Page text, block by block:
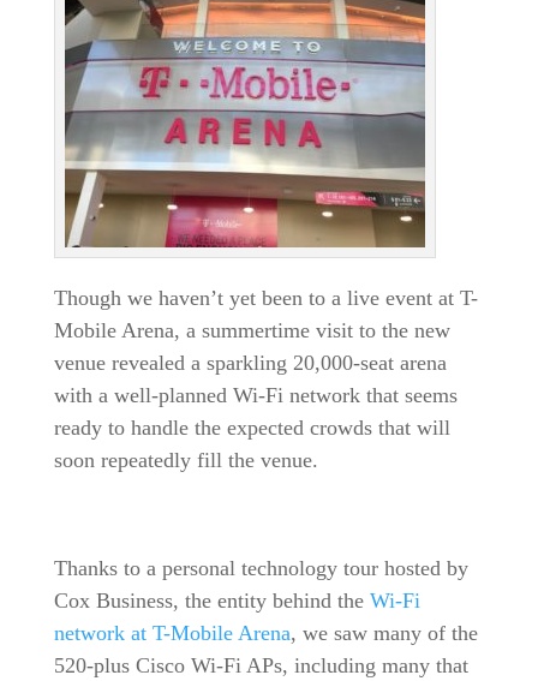
Though we haven’t yet been to a live event at T-
Mobile Arena, a summertime visit to the new
venue revealed a sparkling 20,000-seat arena
with a well-planned Wi-Fi network that seems
ready to handle the expected crowds that will
soon repeatedly fill the venue.
Thanks to a personal technology tour hosted by
Cox Business, the entity behind the Wi-Fi
network at T-Mobile Arena, we saw many of the
520-plus Cisco Wi-Fi APs, including many that